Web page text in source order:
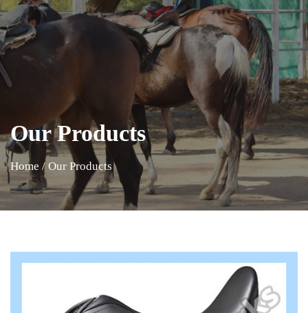
Our Products
Home / Our Products